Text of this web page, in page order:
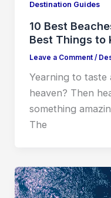
Destination Guides
10 Best
Best Things to
Leave a Comment /
Yearning to taste
heaven? Then
something
The